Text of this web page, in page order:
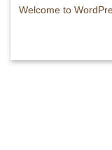
Welcome to